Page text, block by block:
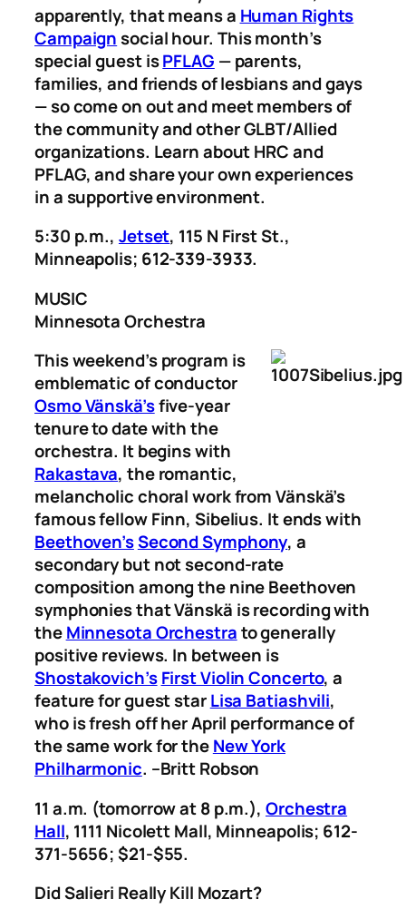
apparently, that means a Human Rights
Campaignsocial hour. This month’s
special guest isPFLAG — parents,
families, and friends of lesbians and gays
— so come on out and meet members of
the community and other GLBT/Allied
organizations. Learn about HRC and
PFLAG, and share your own experiences
in a supportive environment.
5:30 p.m., Jetset, 115 N First St.,
Minneapolis; 612-339-3933.
MUSIC
Minnesota Orchestra
This weekend’s program is
emblematic of conductor
Osmo Vänskä’sfive-year
tenure to date with the
orchestra. It begins with
Rakastava, the romantic,
melancholic choral work from Vänskä’s
famous fellow Finn, Sibelius. It ends with
Beethoven’sSecond Symphony, a
secondary but not second-rate
composition among the nine Beethoven
symphonies that Vänskä is recording with
theMinnesota Orchestrato generally
positive reviews. In between is
Shostakovich’s First Violin Concerto, a
feature for guest starLisa Batiashvili,
who is fresh off her April performance of
the same work for theNew York
Philharmonic. –Britt Robson
11 a.m. (tomorrow at 8 p.m.), Orchestra
Hall, 1111 Nicolett Mall, Minneapolis; 612-
371-5656; $21-$55.
Did Salieri Really Kill Mozart?